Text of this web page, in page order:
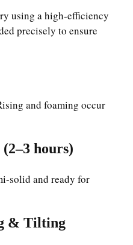
using a high-efficiency
precisely to ensure
and foaming occur
hours)
solid and ready for
& Tilting